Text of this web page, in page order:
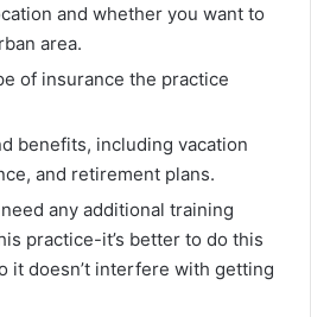
and whether you want to
area.
of insurance the practice
benefits, including vacation
and retirement plans.
any additional training
practice-it’s better to do this
it doesn’t interfere with getting